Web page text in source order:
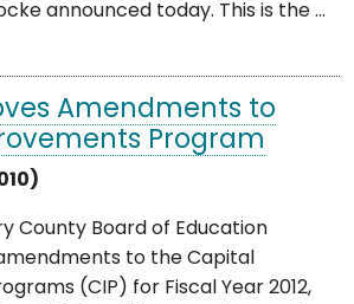
announced today. This is the ...
Amendments to
Program
County Board of Education
to the Capital
(CIP) for Fiscal Year 2012,